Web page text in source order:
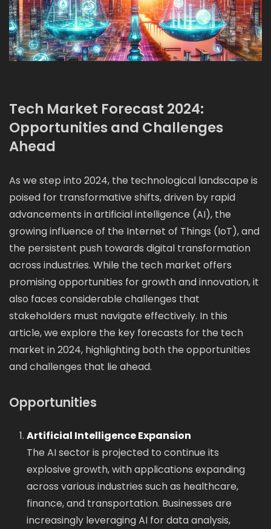
Tech Market Forecast 2024:
Opportunities and Challenges
Ahead
As we step into 2024, the technological landscape is
poised for transformative shifts, driven by rapid
advancements in artificial intelligence (AI), the
growing influence of the Internet of Things (IoT), and
the persistent push towards digital transformation
across industries. While the tech market offers
promising opportunities for growth and innovation, it
also faces considerable challenges that
stakeholders must navigate effectively. In this
article, we explore the key forecasts for the tech
market in 2024, highlighting both the opportunities
and challenges that lie ahead.
Opportunities
Artificial Intelligence Expansion
The AI sector is projected to continue its
explosive growth, with applications expanding
across various industries such as healthcare,
finance, and transportation. Businesses are
increasingly leveraging AI for data analysis,